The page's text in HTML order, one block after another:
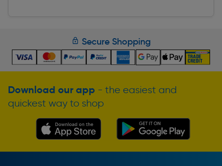
Secure Shopping
Download our app - the easiest and
quickest way to shop